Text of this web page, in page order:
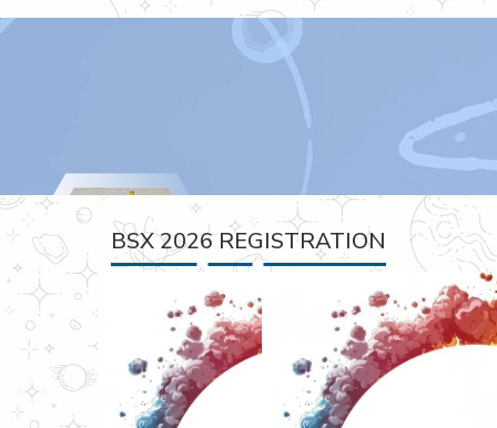
BSX 2026 REGISTRATION